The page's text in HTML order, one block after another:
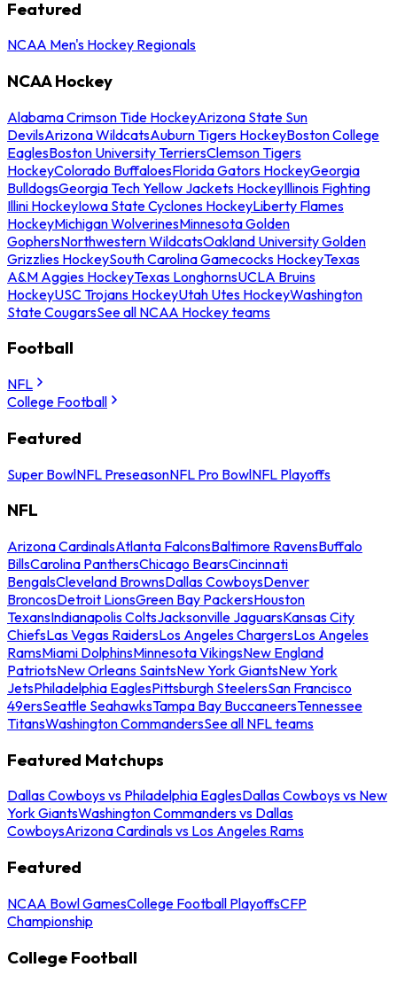
Featured
NCAA Men's Hockey Regionals
NCAA Hockey
Alabama Crimson Tide HockeyArizona State Sun
DevilsArizona WildcatsAuburn Tigers HockeyBoston College
EaglesBoston University TerriersClemson Tigers
HockeyColorado BuffaloesFlorida Gators HockeyGeorgia
BulldogsGeorgia Tech Yellow Jackets HockeyIllinois Fighting
Illini HockeyIowa State Cyclones HockeyLiberty Flames
HockeyMichigan WolverinesMinnesota Golden
GophersNorthwestern WildcatsOakland University Golden
Grizzlies HockeySouth Carolina Gamecocks HockeyTexas
A&M Aggies HockeyTexas LonghornsUCLA Bruins
HockeyUSC Trojans HockeyUtah Utes HockeyWashington
State CougarsSee all NCAA Hockey teams
Football
NFL
College Football
Featured
Super BowlNFL PreseasonNFL Pro BowlNFL Playoffs
NFL
Arizona CardinalsAtlanta FalconsBaltimore RavensBuffalo
BillsCarolina PanthersChicago BearsCincinnati
BengalsCleveland BrownsDallas CowboysDenver
BroncosDetroit LionsGreen Bay PackersHouston
TexansIndianapolis ColtsJacksonville JaguarsKansas City
ChiefsLas Vegas RaidersLos Angeles ChargersLos Angeles
RamsMiami DolphinsMinnesota VikingsNew England
PatriotsNew Orleans SaintsNew York GiantsNew York
JetsPhiladelphia EaglesPittsburgh SteelersSan Francisco
49ersSeattle SeahawksTampa Bay BuccaneersTennessee
TitansWashington CommandersSee all NFL teams
Featured Matchups
Dallas Cowboys vs Philadelphia EaglesDallas Cowboys vs New
York GiantsWashington Commanders vs Dallas
CowboysArizona Cardinals vs Los Angeles Rams
Featured
NCAA Bowl GamesCollege Football PlayoffsCFP
Championship
College Football